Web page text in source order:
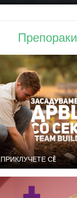
Препораки
ПРИКЛУЧЕТЕ СÈ